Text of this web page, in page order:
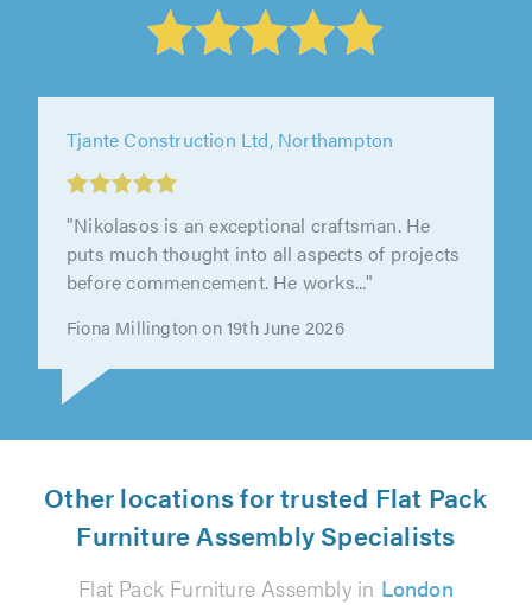
Other locations for trusted Flat Pack
Furniture Assembly Specialists
Flat Pack Furniture Assembly in London